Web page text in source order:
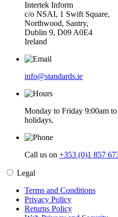
Intertek Inform
c/o NSAI, 1 Swift Square,
Northwood, Santry,
Dublin 9, D09 A0E4
Ireland
info@standards.ie
Monday to Friday 9:00am
holidays.
Call us on +353 (0)1 857
Legal
Terms and Conditions
Privacy Policy
Returns Policy